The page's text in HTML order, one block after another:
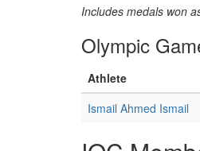
Includes medals won
Olympic
Athlete
Ismail Ahmed Ismail